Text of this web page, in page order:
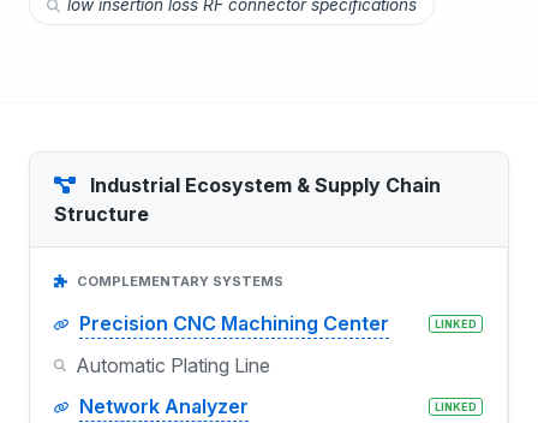
low insertion loss RF connector specifications
Industrial Ecosystem & Supply Chain
Structure
COMPLEMENTARY SYSTEMS
Precision CNC Machining Center LINKED
Automatic Plating Line
Network Analyzer
LINKED